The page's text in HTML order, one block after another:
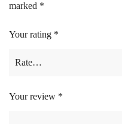
marked *
Your rating *
Your review *